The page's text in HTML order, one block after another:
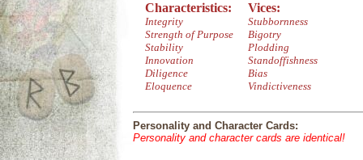
Characteristics:
Integrity
Strength of Purpose
Stability
Innovation
Diligence
Eloquence
Vices:
Stubbornness
Bigotry
Plodding
Standoffishness
Bias
Vindictiveness
Personality and Character Cards:
Personality and character cards are identical!